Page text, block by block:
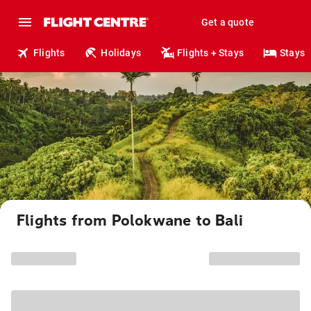
Get a quote
Flights Holidays Flights + Stays Stays
Flights from Polokwane to Bali